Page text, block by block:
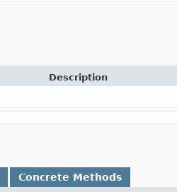
Description
Concrete Methods